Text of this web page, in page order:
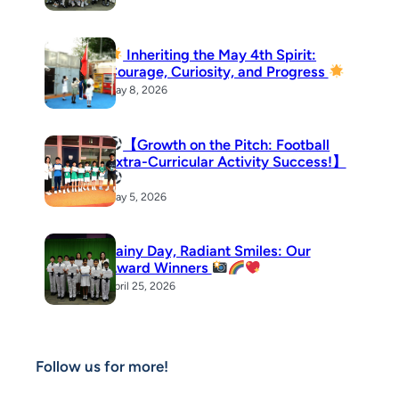
Inheriting the May 4th Spirit:
Courage, Curiosity, and Progress
May 8, 2026
【Growth on the Pitch: Football
Extra-Curricular Activity Success!】
May 5, 2026
Rainy Day, Radiant Smiles: Our
Award Winners
April 25, 2026
Follow us for more!